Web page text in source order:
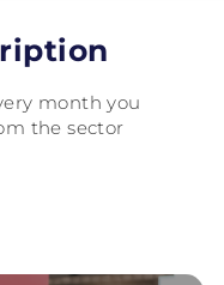
month you
the sector